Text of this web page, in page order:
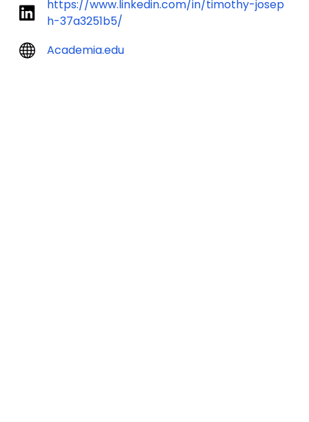
https://www.linkedin.com/in/timothy-josep
h-37a3251b5/
Academia.edu